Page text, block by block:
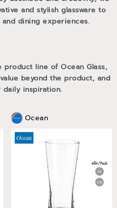
and stylish glassware to
dining experiences.
product line of Ocean Glass,
beyond the product, and
inspiration.
Ocean